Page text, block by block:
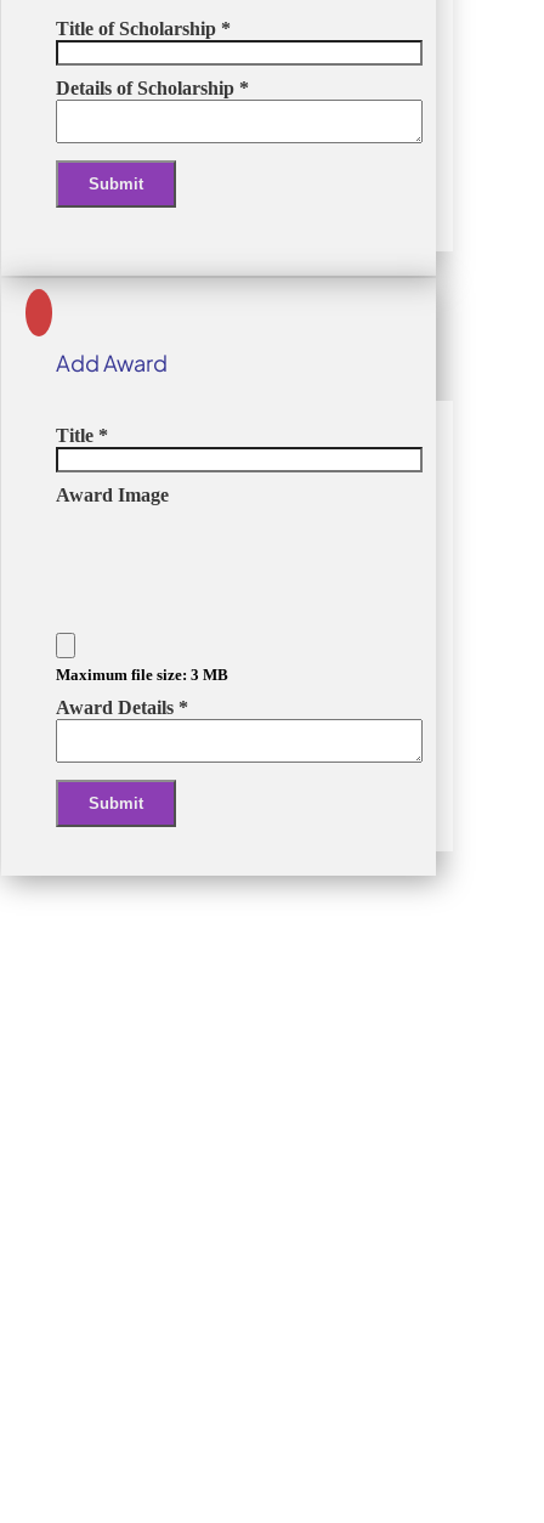
Title of Scholarship *
Details of Scholarship *
Submit
Add Award
Title *
Award Image
Maximum file size: 3 MB
Award Details *
Submit